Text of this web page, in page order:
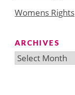
Womens Rights
ARCHIVES
Archives